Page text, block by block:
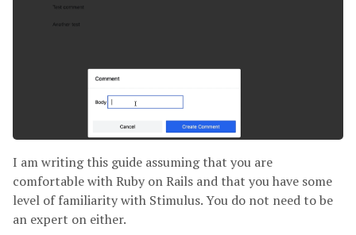
I am writing this guide assuming that you are
comfortable with Ruby on Rails and that you have some
level of familiarity with Stimulus. You do not need to be
an expert on either.